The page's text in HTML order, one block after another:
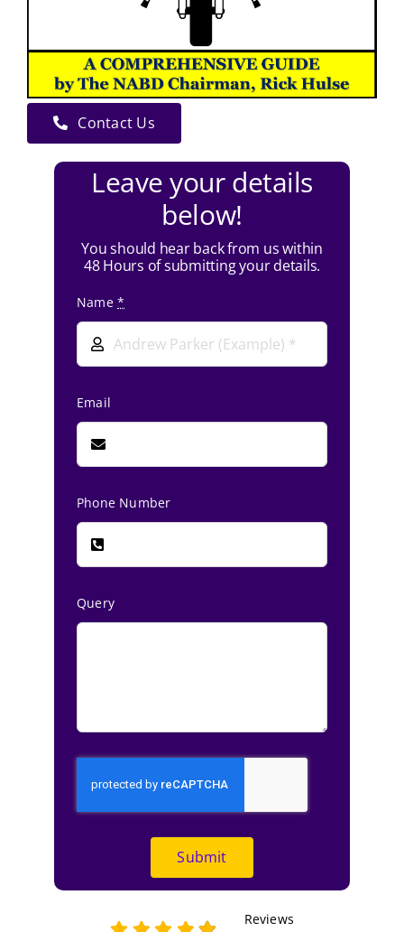
Contact Us
Leave your details
below!
You should hear back from us within
48 Hours of submitting your details.
Name*
Email
Phone Number
Query
Submit
Reviews